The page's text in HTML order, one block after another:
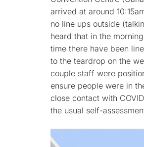
arrived at around
no line ups outside
heard that in the
time there have been
to the teardrop on the
couple staff were
ensure people were in
close contact with
the usual self-